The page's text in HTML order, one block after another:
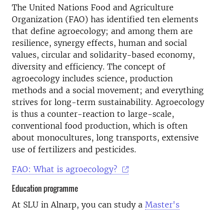
The United Nations Food and Agriculture
Organization (FAO) has identified ten elements
that define agroecology; and among them are
resilience, synergy effects, human and social
values, circular and solidarity-based economy,
diversity and efficiency. The concept of
agroecology includes science, production
methods and a social movement; and everything
strives for long-term sustainability. Agroecology
is thus a counter-reaction to large-scale,
conventional food production, which is often
about monocultures, long transports, extensive
use of fertilizers and pesticides.
FAO: What is agroecology?
Education programme
At SLU in Alnarp, you can study a Master's